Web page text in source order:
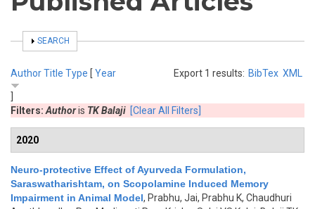
SHOW
SEARCH
Export 1 results: BibTex XML
AuthorTitle Type [ Year
Filters: Authoris TK Balaji [Clear All Filters]
2020
Neuro-protective Effect of Ayurveda Formulation,
Saraswatharishtam, on Scopolamine Induced Memory
Impairment in Animal Model, Prabhu, Jai, Prabhu K, Chaudhuri